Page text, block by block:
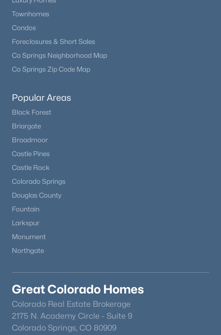
Townhomes
Condos
Foreclosures & Short Sales
Co Springs Neighborhood Map
Co Springs Zip Code Map
Popular Areas
Black Forest
Briargate
Broadmoor
Castle Pines
Castle Rock
Colorado Springs
Douglas County
Fountain
Larkspur
Monument
Northgate
Great Colorado Homes
Colorado Real Estate Brokerage
2175 N. Academy Circle - Suite 9
Colorado Springs, CO 80909